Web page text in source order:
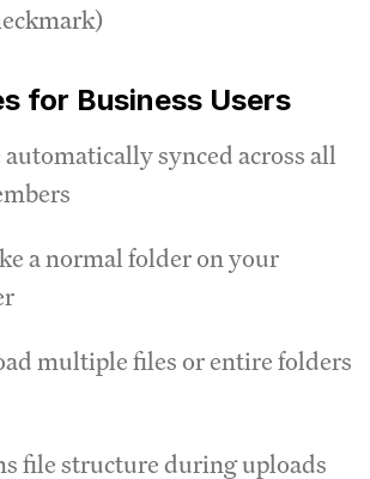
for Business Users
automatically synced across all
a normal folder on your
multiple files or entire folders
file structure during uploads